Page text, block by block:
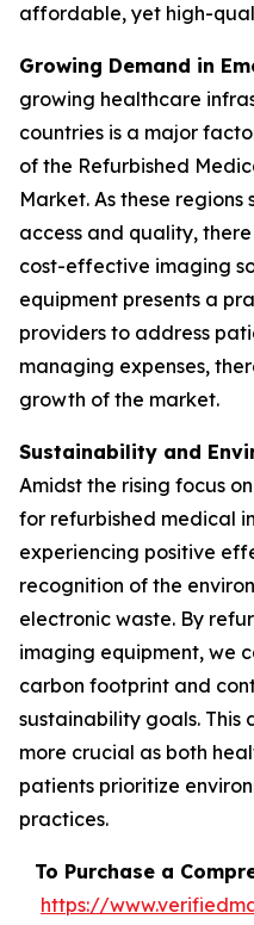
affordable, yet high-
Growing Demand in
growing healthcare
countries is a major
of the Refurbished
Market. As these
access and quality,
cost-effective imaging
equipment presents a
providers to address
managing expenses,
growth of the market.
Sustainability and
Amidst the rising focus
for refurbished medical
experiencing positive
recognition of the
electronic waste. By
imaging equipment, we
carbon footprint and
sustainability goals. This
more crucial as both
patients prioritize
practices.
To Purchase a
https://